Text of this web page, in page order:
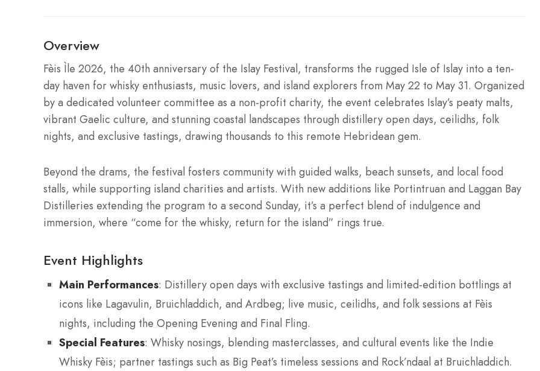
Overview
Fèis Ìle 2026, the 40th anniversary of the Islay Festival, transforms the rugged Isle of Islay into a ten-
day haven for whisky enthusiasts, music lovers, and island explorers from May 22 to May 31. Organized
by a dedicated volunteer committee as a non-profit charity, the event celebrates Islay’s peaty malts,
vibrant Gaelic culture, and stunning coastal landscapes through distillery open days, ceilidhs, folk
nights, and exclusive tastings, drawing thousands to this remote Hebridean gem.
Beyond the drams, the festival fosters community with guided walks, beach sunsets, and local food
stalls, while supporting island charities and artists. With new additions like Portintruan and Laggan Bay
Distilleries extending the program to a second Sunday, it’s a perfect blend of indulgence and
immersion, where “come for the whisky, return for the island” rings true.
Event Highlights
Main Performances: Distillery open days with exclusive tastings and limited-edition bottlings at
icons like Lagavulin, Bruichladdich, and Ardbeg; live music, ceilidhs, and folk sessions at Fèis
nights, including the Opening Evening and Final Fling.
Special Features: Whisky nosings, blending masterclasses, and cultural events like the Indie
Whisky Fèis; partner tastings such as Big Peat’s timeless sessions and Rock’ndaal at Bruichladdich.